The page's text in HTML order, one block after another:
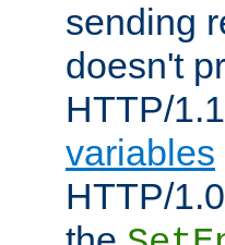
sending
doesn't
HTTP/
variables
HTTP/